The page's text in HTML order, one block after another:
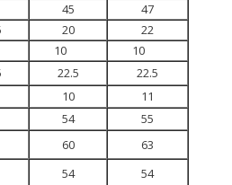
45
47
20
22
10
10
22.5
22.5
10
11
54
55
60
63
54 54